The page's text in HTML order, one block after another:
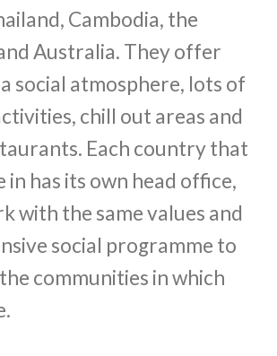
Cambodia, the
Australia. They offer
social atmosphere, lots of
chill out areas and
Each country that
has its own head office,
with the same values and
social programme to
communities in which